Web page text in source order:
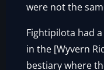
were not the
Fightipilota had
in the [Wyvern
bestiary where